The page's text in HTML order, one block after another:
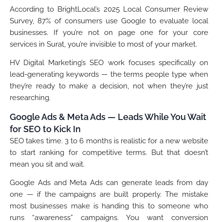
According to BrightLocal’s 2025 Local Consumer Review
Survey, 87% of consumers use Google to evaluate local
businesses. If you’re not on page one for your core
services in Surat, you’re invisible to most of your market.
HV Digital Marketing’s SEO work focuses specifically on
lead-generating keywords — the terms people type when
they’re ready to make a decision, not when they’re just
researching.
Google Ads & Meta Ads — Leads While You Wait
for SEO to Kick In
SEO takes time. 3 to 6 months is realistic for a new website
to start ranking for competitive terms. But that doesn’t
mean you sit and wait.
Google Ads and Meta Ads can generate leads from day
one — if the campaigns are built properly. The mistake
most businesses make is handing this to someone who
runs “awareness” campaigns. You want conversion